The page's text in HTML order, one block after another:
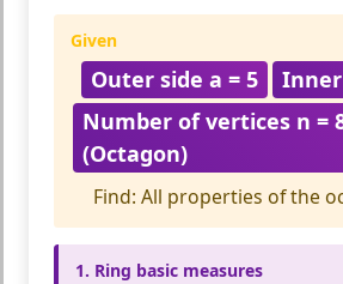
Given
Outer side a = 5
Inner
Number of vertices n =
(Octagon)
Find: All properties of the
1. Ring basic measures